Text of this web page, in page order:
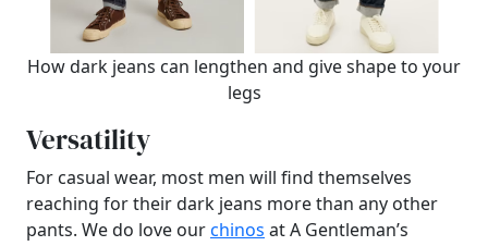
How dark jeans can lengthen and give shape to your
legs
Versatility
For casual wear, most men will find themselves
reaching for their dark jeans more than any other
pants. We do love ourchinos at A Gentleman’s